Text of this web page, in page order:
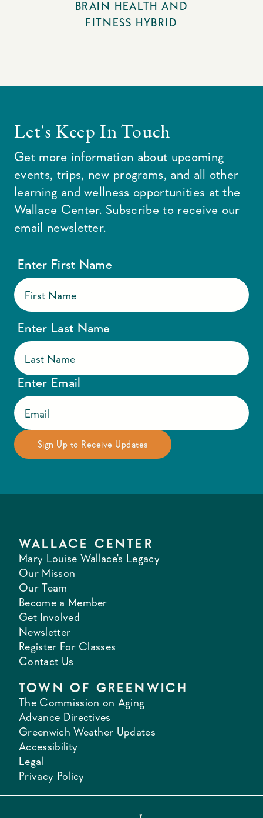
BRAIN HEALTH AND
FITNESS HYBRID
Let's Keep In Touch
Get more information about upcoming
events, trips, new programs, and all other
learning and wellness opportunities at the
Wallace Center. Subscribe to receive our
email newsletter.
Enter First Name
Enter Last Name
Enter Email
WALLACE CENTER
Mary Louise Wallace's Legacy
Our Misson
Our Team
Become a Member
Get Involved
Newsletter
Register For Classes
Contact Us
TOWN OF GREENWICH
The Commission on Aging
Advance Directives
Greenwich Weather Updates
Accessibility
Legal
Privacy Policy